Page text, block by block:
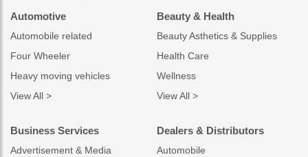
Automotive
Automobile related
Four Wheeler
Heavy moving vehicles
View All >
Beauty & Health
Beauty Asthetics & Supplies
Health Care
Wellness
View All >
Business Services
Advertisement & Media
Dealers & Distributors
Automobile